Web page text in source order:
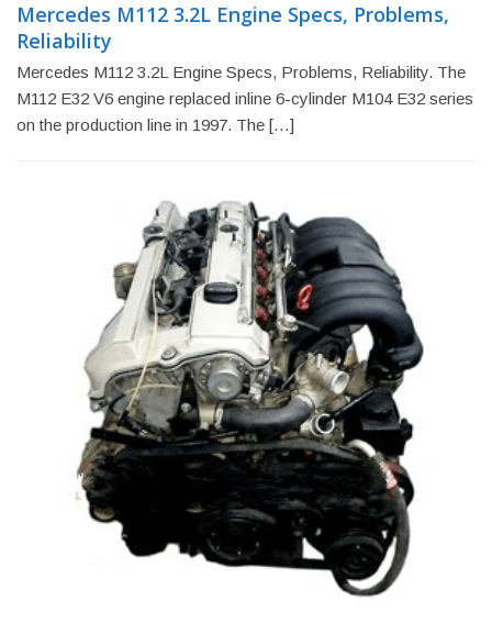
Mercedes M112 3.2L Engine Specs, Problems,
Reliability
Mercedes M112 3.2L Engine Specs, Problems, Reliability. The
M112 E32 V6 engine replaced inline 6-cylinder M104 E32 series
on the production line in 1997. The […]